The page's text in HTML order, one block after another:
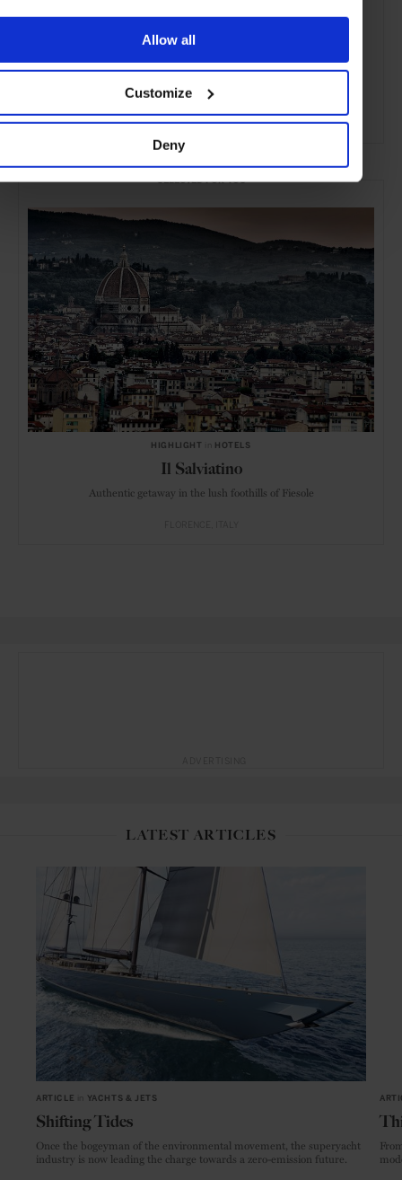
Allow all
Customize
Deny
SELECTED FOR YOU
HIGHLIGHT HOTELS
Il Salviatino
Authentic getaway in the lush foothills of Fiesole
LATEST ARTICLES
ARTICLE YACHTS & JETS
Shifting Tides
Once the bogeyman of the environmental movement, the superyacht
industry is now leading the charge towards a zero-emission future.